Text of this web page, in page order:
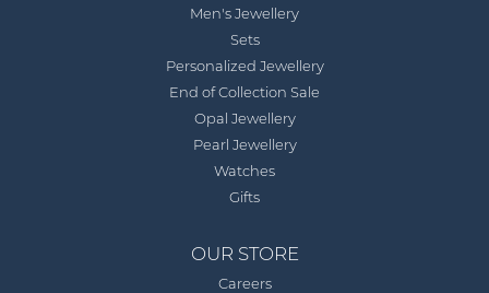
Men's Jewellery
Sets
Personalized Jewellery
End of Collection Sale
Opal Jewellery
Pearl Jewellery
Watches
Gifts
OUR STORE
Careers